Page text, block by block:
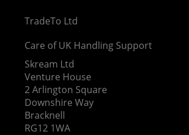
TradeTo Ltd
Care of UK Handling Support
Skream Ltd
Venture House
2 Arlington Square
Downshire Way
Bracknell
RG12 1WA